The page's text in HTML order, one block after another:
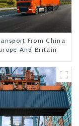
From China
And Britain